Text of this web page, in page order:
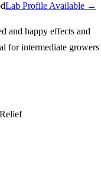
Lab Profile Available →
and happy effects and
for intermediate growers